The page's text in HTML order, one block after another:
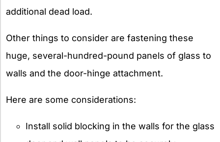
additional dead load.
Other things to consider are fastening these
huge, several-hundred-pound panels of glass to
walls and the door-hinge attachment.
Here are some considerations:
Install solid blocking in the walls for the glass